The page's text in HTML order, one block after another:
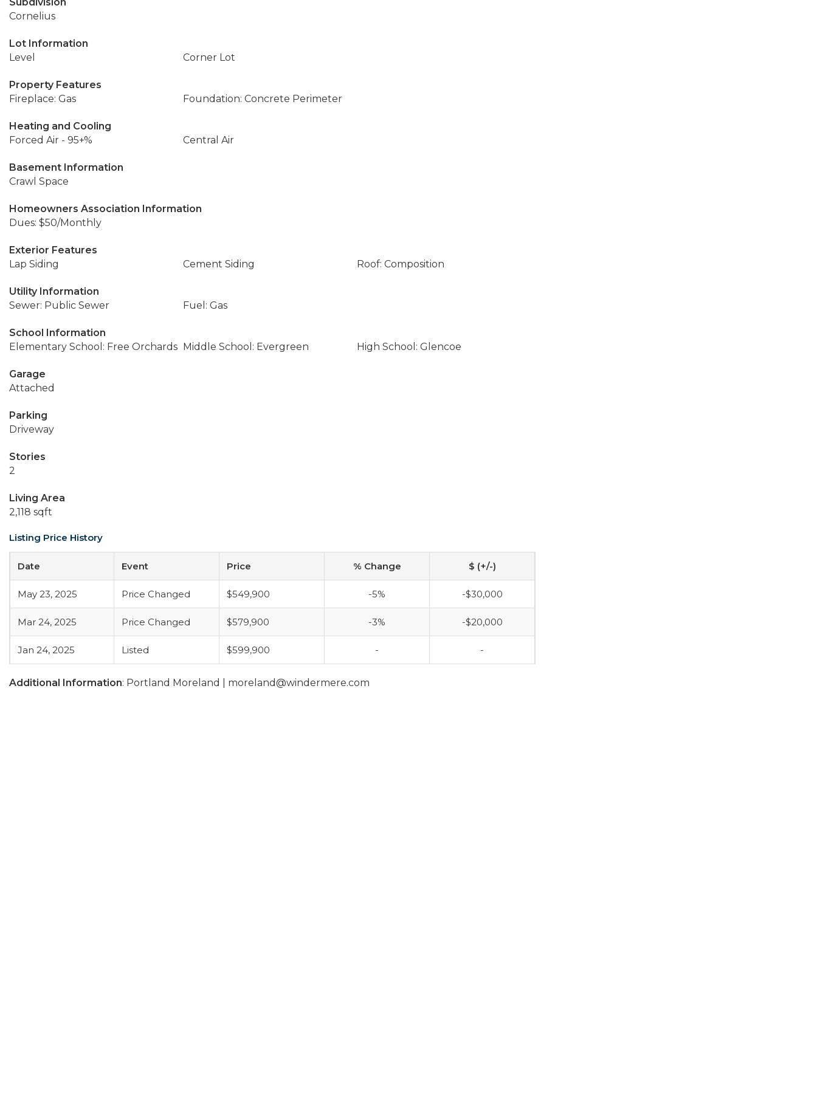
Cornelius
Lot Information
Level
Corner Lot
Property Features
Fireplace: Gas
Foundation: Concrete Perimeter
Heating and Cooling
Forced Air - 95+%
Central Air
Basement Information
Crawl Space
Homeowners Association Information
Dues: $50/Monthly
Exterior Features
Lap Siding
Cement Siding Roof: Composition
Utility Information
Sewer: Public Sewer
Fuel: Gas
School Information
Elementary School: Free Orchards Middle School: Evergreen High School: Glencoe
Garage
Attached
Parking
Driveway
Stories
2
Living Area
2,118 sqft
Listing Price History
Date Event Price % Change $ (+/-)
May 23, 2025 Price Changed $549,900 -5% -$30,000
Mar 24, 2025 Price Changed $579,900 -3% -$20,000
Jan 24, 2025 Listed $599,900 - -
Additional Information: Portland Moreland | moreland@windermere.com